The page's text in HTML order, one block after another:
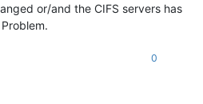
or/and the CIFS servers has
0